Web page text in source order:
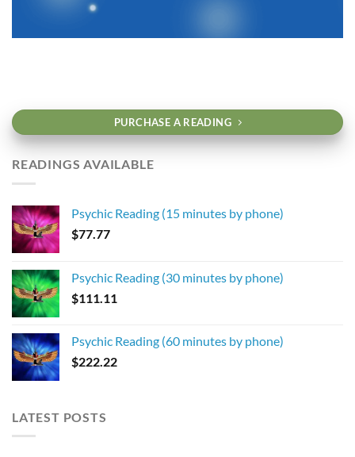
PURCHASE A READING
READINGS AVAILABLE
Psychic Reading (15 minutes by phone)
$77.77
Psychic Reading (30 minutes by phone)
$111.11
Psychic Reading (60 minutes by phone)
$222.22
LATEST POSTS